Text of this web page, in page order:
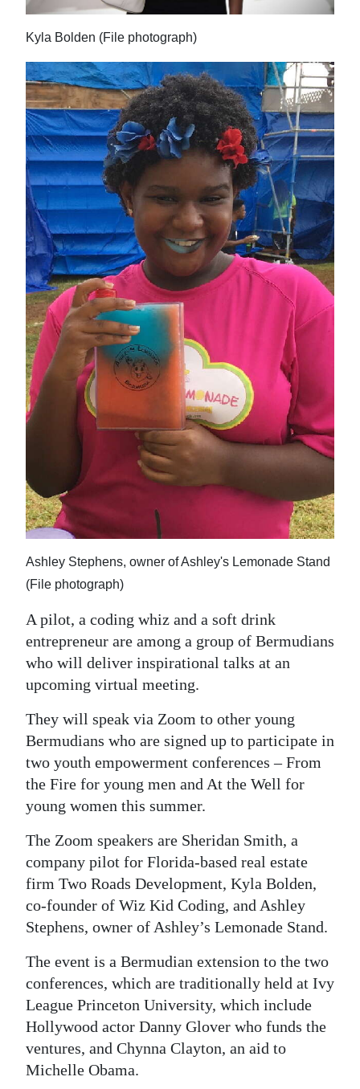
Kyla Bolden (File photograph)
Ashley Stephens, owner of Ashley's Lemonade Stand
(File photograph)
A pilot, a coding whiz and a soft drink
entrepreneur are among a group of Bermudians
who will deliver inspirational talks at an
upcoming virtual meeting.
They will speak via Zoom to other young
Bermudians who are signed up to participate in
two youth empowerment conferences – From
the Fire for young men and At the Well for
young women this summer.
The Zoom speakers are Sheridan Smith, a
company pilot for Florida-based real estate
firm Two Roads Development, Kyla Bolden,
co-founder of Wiz Kid Coding, and Ashley
Stephens, owner of Ashley’s Lemonade Stand.
The event is a Bermudian extension to the two
conferences, which are traditionally held at Ivy
League Princeton University, which include
Hollywood actor Danny Glover who funds the
ventures, and Chynna Clayton, an aid to
Michelle Obama.